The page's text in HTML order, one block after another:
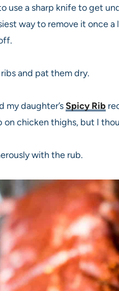
use a sharp knife to get
way to remove it once
and pat them dry.
my daughter’sSpicy Rib
chicken thighs, but I
with the rub.